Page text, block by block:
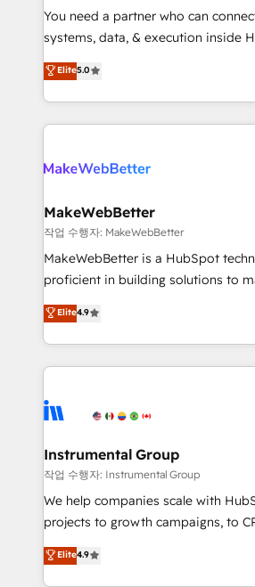
around your business, not a
Move from any legacy CRM. Zero
run your revenue process. Sales,
service wired together. ➤ AI and
You need a partner who can
systems, data, & execution inside
bridge the gap where most
combining GTM strategy with
solve the right problem with the right
only firm in the world to hold Elite
clients gain a unique advantage in
market execution. Why B2B Businesses Choose RP: -
Secure: Soc2 compliant 🛡️ - Pricing: Implementations
starting at $1,5k 💵 - Speed: Launch in 14 days ⚡ -
Global: 75+ RPers across five continents 🌐 - Scale:
HubSpot Partner 🪴 - Sales Hub: More
implementations than any other
agency for an Ops problem. Don't
agency for a growth problem. Hire a partner built to
Elite5.0
MakeWebBetter
작업 수행자: MakeWebBetter
MakeWebBetter is a HubSpot
proficient in building solutions to
operational efficiency of HubSpot.
growing tech-enabler & facilitator,
hands you the blend of HubSpot
eminent solutions & integrations. Trust us to
Elite Partners with 10+ years of
Premier Partner 2023 🌟5 HubSpot
Won HubSpot Theme Challenge
HubSpot Rising Star Why us? Harnessing the full
potential of the powerful HubSpot CRM. ✔️A
HubSpot experience ✔️Flexible
Hourly-fee (assigned one
Elite4.9
Instrumental Group
작업 수행자: Instrumental Group
We help companies scale with
projects to growth campaigns, to
Hire an agency that's experienced
HubSpot and willing to work hand-
Elite4.9